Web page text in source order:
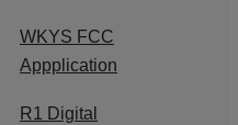
WKYS FCC
Appplication
R1 Digital